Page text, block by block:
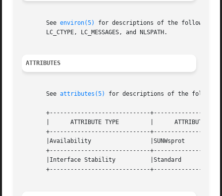
       See
environ(5)
for descriptions of the following environment variables that
       LC_CTYPE, LC_MESSAGES, and NLSPATH.
ATTRIBUTES
       See
attributes(5) for descriptions of the
+-----------------------------
       |      ATTRIBUTE TYPE	     |	    ATTRIBUTE VALUE	   |
+-----------------------------
       |Availability		     |SUNWsprot 		   |
+-----------------------------
       |Interface Stability	     |Standard			   |
+-----------------------------